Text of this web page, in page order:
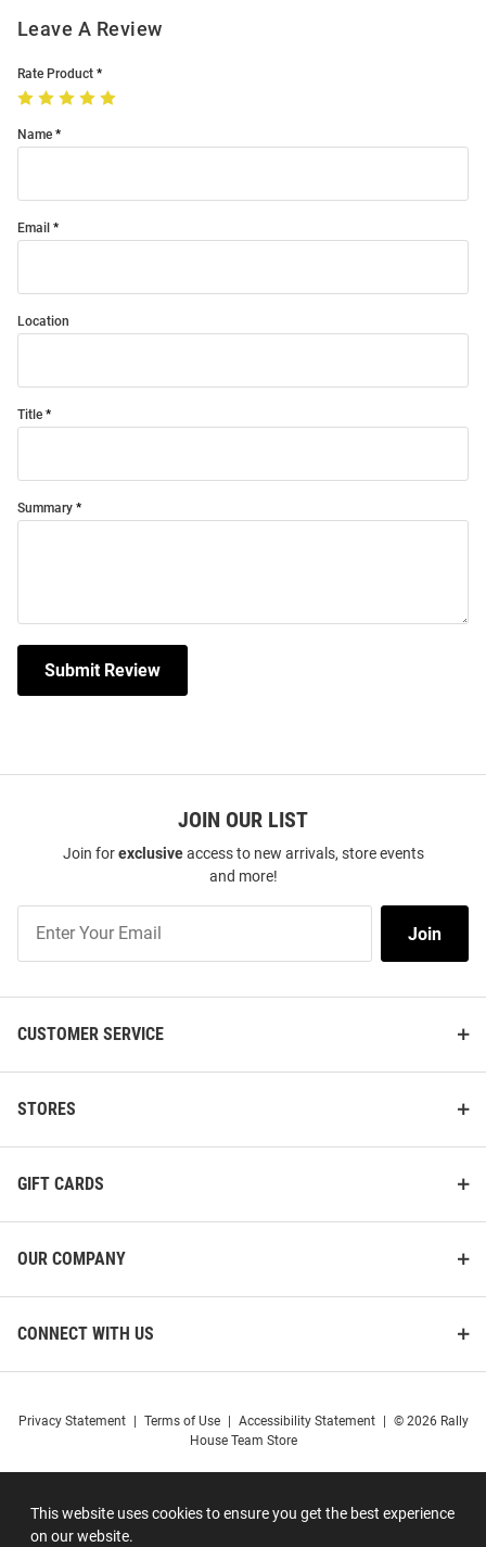
This website uses cookies to ensure you get the best experience
on our website.
Leave A Review
Rate Product
Name
Email
Location
Title
Summary
Submit Review
JOIN OUR LIST
Join forexclusiveaccess to new arrivals, store events
and more!
Our
Join
CUSTOMER SERVICE
STORES
GIFT CARDS
OUR COMPANY
CONNECT WITH US
Privacy Statement Terms of Use Accessibility Statement
© 2026 Rally
House Team Store